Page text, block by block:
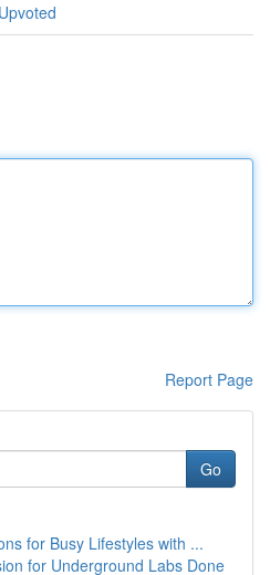
Report Page
Go
for Busy Lifestyles with ...
for Underground Labs Done